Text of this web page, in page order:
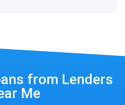
from Lenders
Me